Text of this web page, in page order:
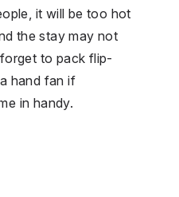
it will be too hot
the stay may not
to pack flip-
hand fan if
in handy.